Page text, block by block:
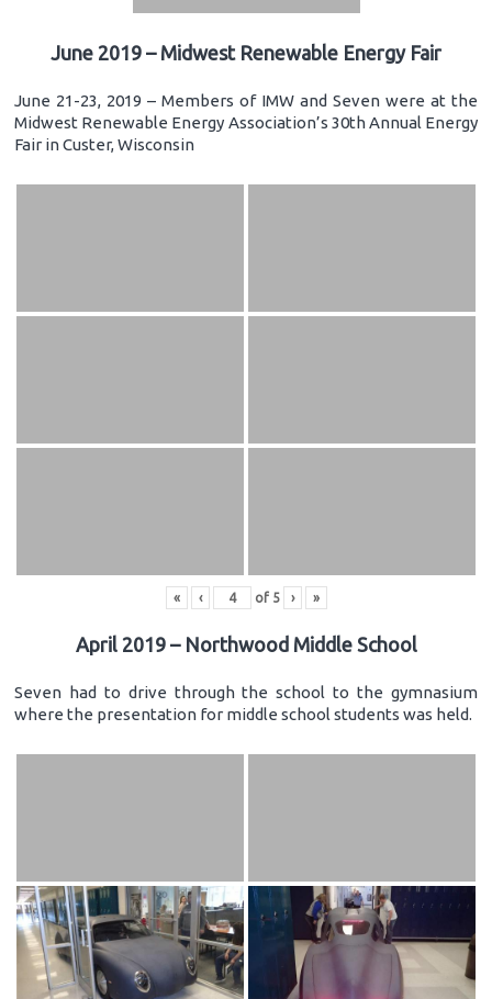
June 2019 – Midwest Renewable Energy Fair
June 21-23, 2019 – Members of IMW and Seven were at the
Midwest Renewable Energy Association’s 30th Annual Energy
Fair in Custer, Wisconsin
« ‹ of 5 › »
April 2019 – Northwood Middle School
Seven had to drive through the school to the gymnasium
where the presentation for middle school students was held.